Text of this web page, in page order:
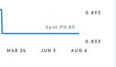
MAR 24 JUN 3 AUG 6
0.833
0.893
Spot: P0.85